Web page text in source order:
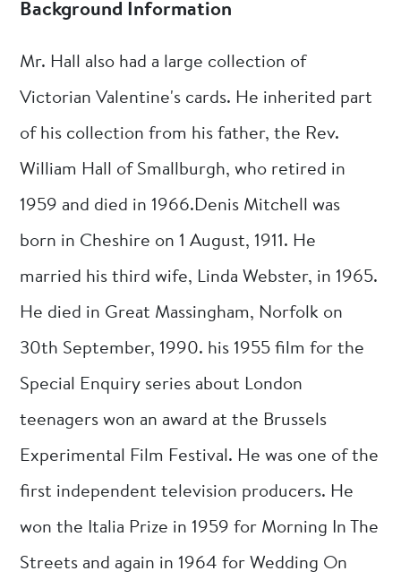
Background Information
Mr. Hall also had a large collection of
Victorian Valentine's cards. He inherited part
of his collection from his father, the Rev.
William Hall of Smallburgh, who retired in
1959 and died in 1966.Denis Mitchell was
born in Cheshire on 1 August, 1911. He
married his third wife, Linda Webster, in 1965.
He died in Great Massingham, Norfolk on
30th September, 1990. his 1955 film for the
Special Enquiry series about London
teenagers won an award at the Brussels
Experimental Film Festival. He was one of the
first independent television producers. He
won the Italia Prize in 1959 for Morning In The
Streets and again in 1964 for Wedding On